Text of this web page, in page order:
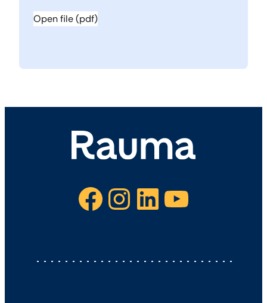
Open file (pdf)
Facebook Instagram LinkedIn YouTube